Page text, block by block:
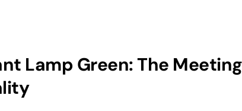
Lamp Green: The